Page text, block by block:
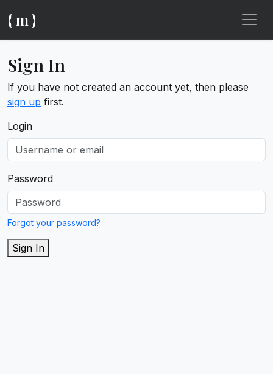
{ m }
Sign In
If you have not created an account yet, then please
sign up first.
Login
Password
Forgot your password?
Sign In